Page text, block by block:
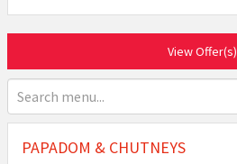
View Offer(s)
PAPADOM & CHUTNEYS